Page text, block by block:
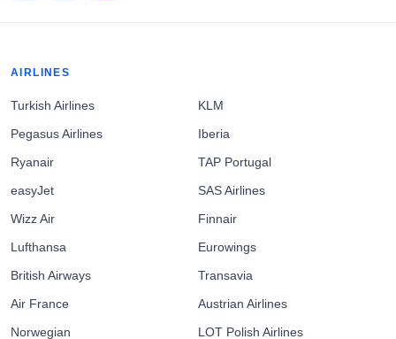
AIRLINES
Turkish Airlines
Pegasus Airlines
Ryanair
easyJet
Wizz Air
Lufthansa
British Airways
Air France
Norwegian
KLM
Iberia
TAP Portugal
SAS Airlines
Finnair
Eurowings
Transavia
Austrian Airlines
LOT Polish Airlines